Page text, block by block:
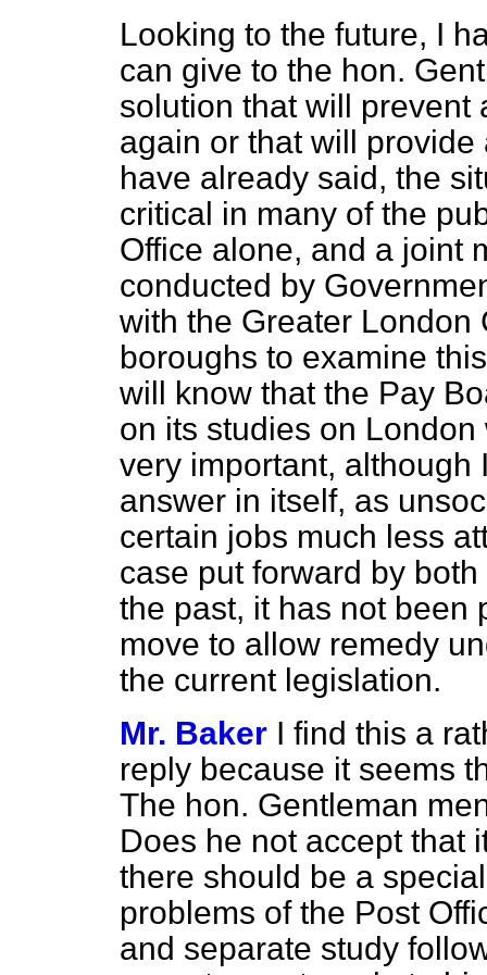
Looking to the future, I
can give to the hon.
solution that will prevent
again or that will provide
have already said, the
critical in many of the
Office alone, and a joint
conducted by
with the Greater
boroughs to examine
will know that the Pay
on its studies on
very important, although
answer in itself, as
certain jobs much less
case put forward by
the past, it has not been
move to allow remedy
the current legislation.
Mr. Baker I find this a
reply because it seems
The hon. Gentleman
Does he not accept that
there should be a
problems of the Post
and separate study